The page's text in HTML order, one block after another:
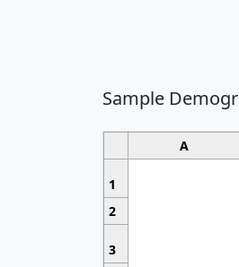
Sample
A
1
2
3